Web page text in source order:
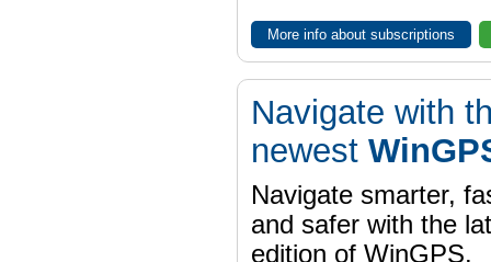
More info about subscriptions
Navigate with
newest
Navigate smarter,
and safer with the
edition of WinGPS.